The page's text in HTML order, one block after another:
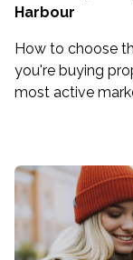
Harbour
How to choose
you're buying
most active